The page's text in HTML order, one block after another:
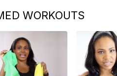
WORKOUTS